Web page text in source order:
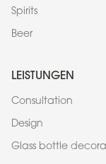
Spirits
Beer
LEISTUNGEN
Consultation
Design
Glass bottle